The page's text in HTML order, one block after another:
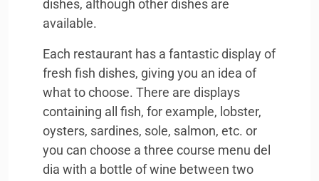
dishes, although other dishes are
available.
Each restaurant has a fantastic display of
fresh fish dishes, giving you an idea of
what to choose. There are displays
containing all fish, for example, lobster,
oysters, sardines, sole, salmon, etc. or
you can choose a three course menu del
dia with a bottle of wine between two